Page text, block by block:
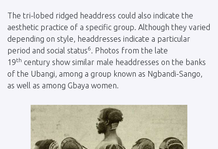
The tri-lobed ridged headdress could also indicate the
aesthetic practice of a specific group. Although they varied
depending on style, headdresses indicate a particular
period and social status6. Photos from the late
19th century show similar male headdresses on the banks
of the Ubangi, among a group known as Ngbandi-Sango,
as well as among Gbaya women.